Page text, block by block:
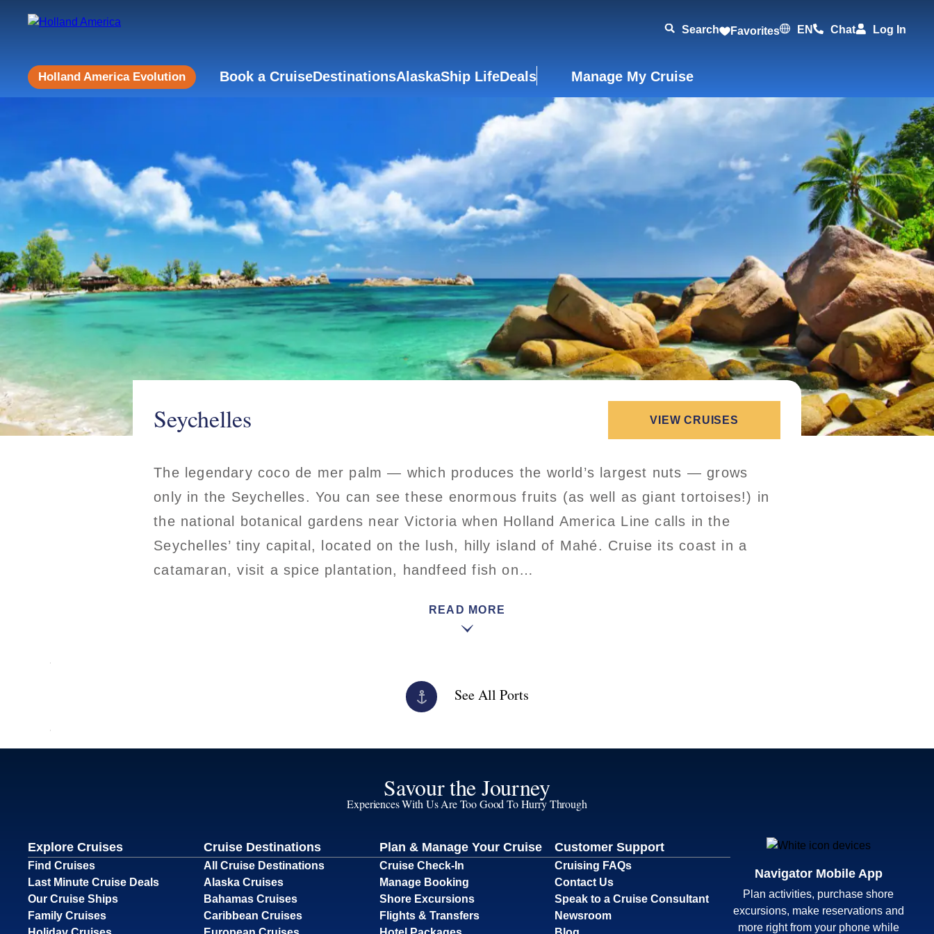
Search Favorites EN Chat Log In
Holland America Evolution Book a CruiseDestinationsAlaskaShip LifeDeals Manage My Cruise
Seychelles
The legendary coco de mer palm — which produces the world’s largest nuts — grows
only in the Seychelles. You can see these enormous fruits (as well as giant tortoises!) in
the national botanical gardens near Victoria when Holland America Line calls in the
Seychelles’ tiny capital, located on the lush, hilly island of Mahé. Cruise its coast in a
catamaran, visit a spice plantation, handfeed fish on…
READ MORE
VIEW CRUISES
See All Ports
Savour the Journey
Experiences With Us Are Too Good To Hurry Through
Explore Cruises
Find Cruises
Last Minute Cruise Deals
Our Cruise Ships
Family Cruises
Cruise Destinations
All Cruise Destinations
Alaska Cruises
Bahamas Cruises
Caribbean Cruises
Plan & Manage Your Cruise
Cruise Check-In
Manage Booking
Shore Excursions
Flights & Transfers
Customer Support
Cruising FAQs
Contact Us
Speak to a Cruise Consultant
Newsroom
Navigator Mobile App
Plan activities, purchase shore
excursions, make reservations and
more right from your phone while